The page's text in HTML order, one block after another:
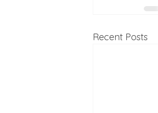
Recent Posts